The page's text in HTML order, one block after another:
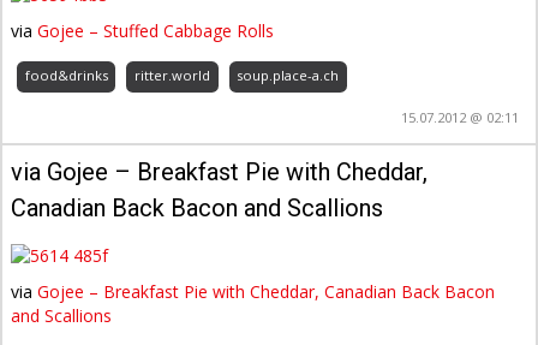
viaGojee – Stuffed Cabbage Rolls
food&drinks ritter.world soup.place-a.ch
15.07.2012 @ 02:11
via Gojee – Breakfast Pie with Cheddar,
Canadian Back Bacon and Scallions
viaGojee – Breakfast Pie with Cheddar, Canadian Back Bacon
and Scallions